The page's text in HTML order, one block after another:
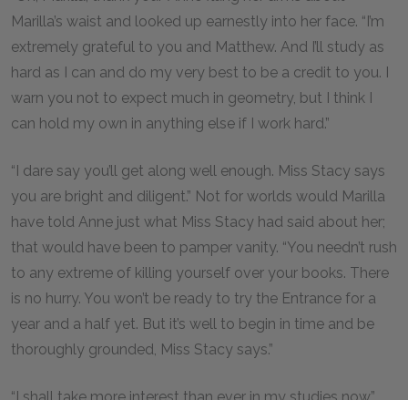
Marilla’s waist and looked up earnestly into her face. “I’m
extremely grateful to you and Matthew. And I’ll study as
hard as I can and do my very best to be a credit to you. I
warn you not to expect much in geometry, but I think I
can hold my own in anything else if I work hard.”
“I dare say you’ll get along well enough. Miss Stacy says
you are bright and diligent.” Not for worlds would Marilla
have told Anne just what Miss Stacy had said about her;
that would have been to pamper vanity. “You needn’t rush
to any extreme of killing yourself over your books. There
is no hurry. You won’t be ready to try the Entrance for a
year and a half yet. But it’s well to begin in time and be
thoroughly grounded, Miss Stacy says.”